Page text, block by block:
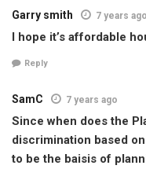
Garry smith 7 years ago
I hope it’s affordable
Reply
SamC 7 years ago
Since when does the
discrimination based
to be the baisis of